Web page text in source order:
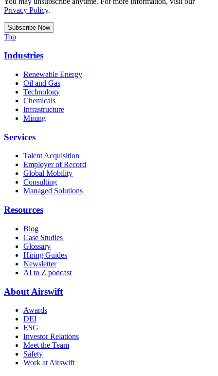
Privacy Policy.
Top
Industries
Renewable Energy
Oil and Gas
Technology
Chemicals
Infrastructure
Mining
Services
Talent Acquisition
Employer of Record
Global Mobility
Consulting
Managed Solutions
Resources
Blog
Case Studies
Glossary
Hiring Guides
Newsletter
AI to Z podcast
About Airswift
Awards
DEI
ESG
Investor Relations
Meet the Team
Safety
Work at Airswift